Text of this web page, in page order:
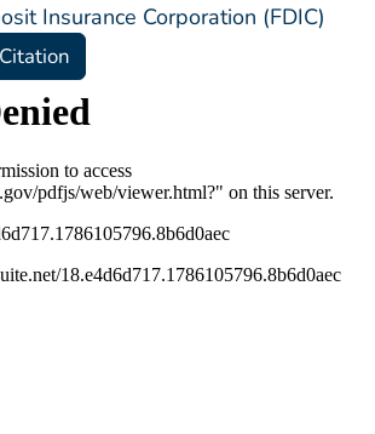
Insurance Corporation (FDIC)
Citation